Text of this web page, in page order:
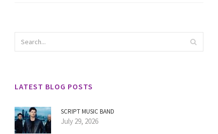
LATEST BLOG POSTS
SCRIPT MUSIC BAND
July 29, 2026